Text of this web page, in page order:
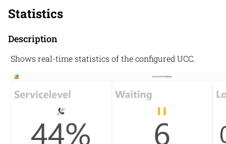
Statistics
Description
Shows real-time statistics of the configured UCC.